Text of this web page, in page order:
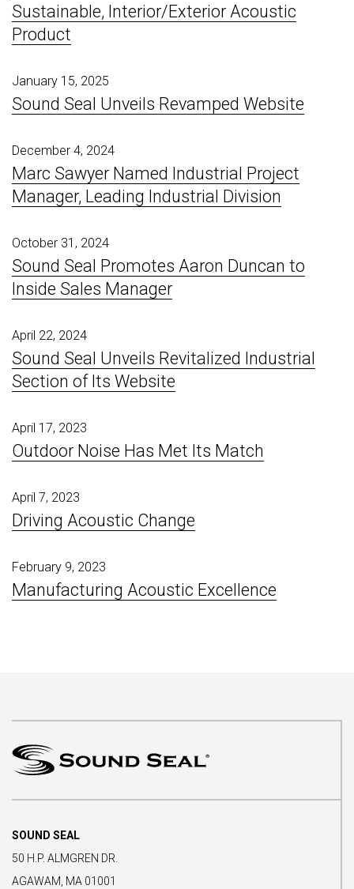
Sustainable, Interior/Exterior Acoustic
Product
January 15, 2025
Sound Seal Unveils Revamped Website
December 4, 2024
Marc Sawyer Named Industrial Project
Manager, Leading Industrial Division
October 31, 2024
Sound Seal Promotes Aaron Duncan to
Inside Sales Manager
April 22, 2024
Sound Seal Unveils Revitalized Industrial
Section of Its Website
April 17, 2023
Outdoor Noise Has Met Its Match
April 7, 2023
Driving Acoustic Change
February 9, 2023
Manufacturing Acoustic Excellence
SOUND SEAL
50 H.P. ALMGREN DR.
AGAWAM, MA 01001